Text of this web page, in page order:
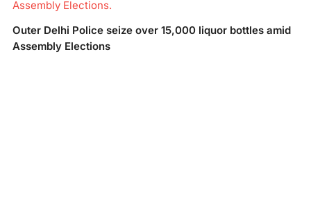
Assembly Elections.
Outer Delhi Police seize over 15,000 liquor bottles amid
Assembly Elections